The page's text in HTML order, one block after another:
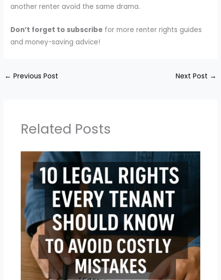
another renter avoid the same drama.
Don’t forget to subscribe for more renter rights guides
and money-saving advice!
← Previous Post Next Post →
Related Posts